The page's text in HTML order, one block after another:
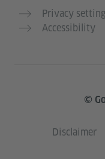
Privacy
Accessibility
©
Disclaimer